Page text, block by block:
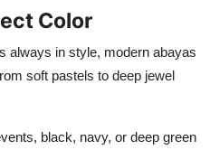
Color
always in style, modern abayas
soft pastels to deep jewel
black, navy, or deep green